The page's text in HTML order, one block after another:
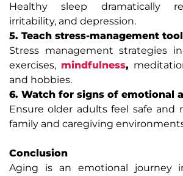
Healthy sleep dramatically
irritability, and depression.
5. Teach stress-management
Stress management strategies
exercises, mindfulness,
and hobbies.
6. Watch for signs of emotional
Ensure older adults feel safe and
family and caregiving
Conclusion
Aging is an emotional journey